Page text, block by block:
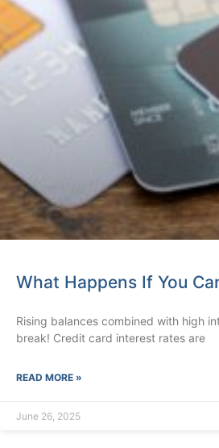
What Happens If You
Rising balances combined with high
break! Credit card interest rates are
READ MORE »
June 26, 2025